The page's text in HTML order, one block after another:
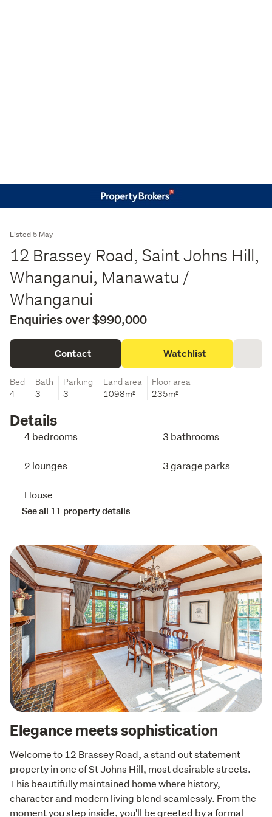
Listed 5 May
12 Brassey Road, Saint Johns Hill,
Whanganui, Manawatu /
Whanganui
Enquiries over $990,000
Contact Watchlist
Bed
4
Bath
3
Parking
3
Land area
1098m²
Floor area
235m²
Details
4 bedrooms 3 bathrooms
2 lounges 3 garage parks
House
See all 11 property details
Elegance meets sophistication
Welcome to 12 Brassey Road, a stand out statement
property in one of St Johns Hill, most desirable streets.
This beautifully maintained home where history,
character and modern living blend seamlessly. From the
moment you step inside, you'll be greeted by a formal